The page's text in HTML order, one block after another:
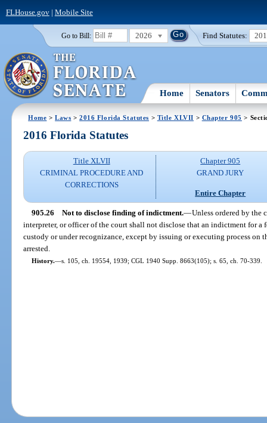
FLHouse.gov| Mobile Site
Go to Bill: 2026 Find Statutes:
Home Senators
Home >Laws >2016 Florida Statutes > Title XLVII > Chapter 905 >
2016 Florida Statutes
Title XLVII
CRIMINAL PROCEDURE AND
CORRECTIONS
Chapter 905
GRAND JURY
Entire Chapter
905.26 Not to disclose finding of indictment.—Unless ordered by the
interpreter, or officer of the court shall not disclose that an indictment for a
custody or under recognizance, except by issuing or executing process on
arrested.
History.—s. 105, ch. 19554, 1939; CGL 1940 Supp. 8663(105); s. 65, ch. 70-339.